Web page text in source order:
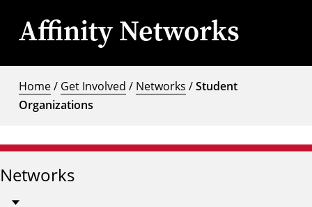
Affinity Networks
Home/ Get Involved / Networks /Student
Organizations
Networks